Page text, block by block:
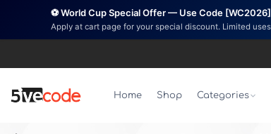
⚽ World Cup Special Offer — Use Code
Apply at cart page for your special discount. Limited
Home Shop Categories